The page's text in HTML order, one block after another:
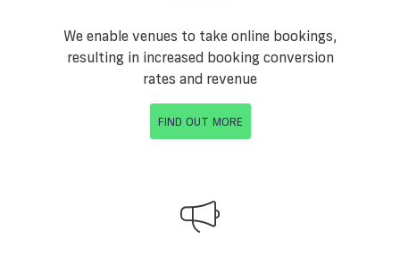
We enable venues to take online bookings,
resulting in increased booking conversion
rates and revenue
FIND OUT MORE